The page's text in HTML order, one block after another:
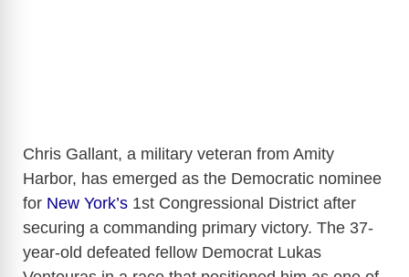
Chris Gallant, a military veteran from Amity
Harbor, has emerged as the Democratic nominee
for New York’s 1st Congressional District after
securing a commanding primary victory. The 37-
year-old defeated fellow Democrat Lukas